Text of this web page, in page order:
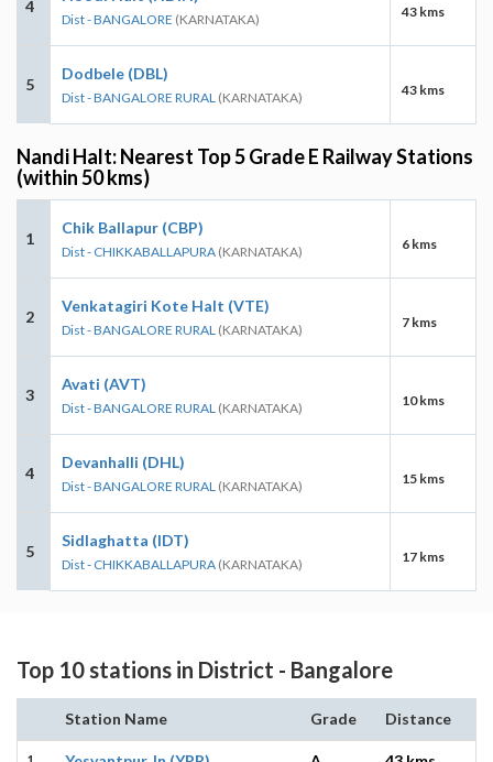
4
Dist - BANGALORE (KARNATAKA) 43 kms
5
Dodbele (DBL)
Dist - BANGALORE RURAL (KARNATAKA) 43 kms
Nandi Halt: Nearest Top 5 Grade E Railway Stations
(within 50 kms)
1
Chik Ballapur (CBP)
Dist - CHIKKABALLAPURA (KARNATAKA) 6 kms
2
Venkatagiri Kote Halt (VTE)
Dist - BANGALORE RURAL (KARNATAKA) 7 kms
3
Avati (AVT)
Dist - BANGALORE RURAL (KARNATAKA) 10 kms
4
Devanhalli (DHL)
Dist - BANGALORE RURAL (KARNATAKA) 15 kms
5
Sidlaghatta (IDT)
Dist - CHIKKABALLAPURA (KARNATAKA) 17 kms
Top 10 stations in District - Bangalore
Station Name Grade Distance